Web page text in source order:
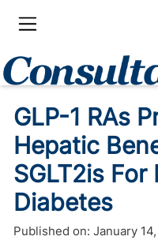
GLP-1 RAs
Hepatic
SGLT2is For
Diabetes
Published on: January